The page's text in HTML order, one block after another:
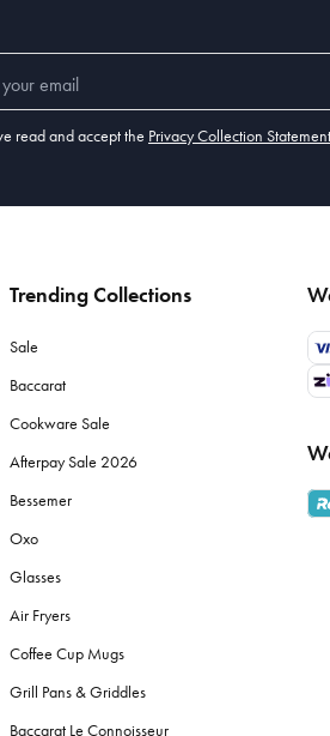
read and accept the Privacy Collection Statement
Trending Collections
Sale
Baccarat
Cookware Sale
Afterpay Sale 2026
Bessemer
Oxo
Glasses
Air Fryers
Coffee Cup Mugs
Grill Pans & Griddles
Baccarat Le Connoisseur